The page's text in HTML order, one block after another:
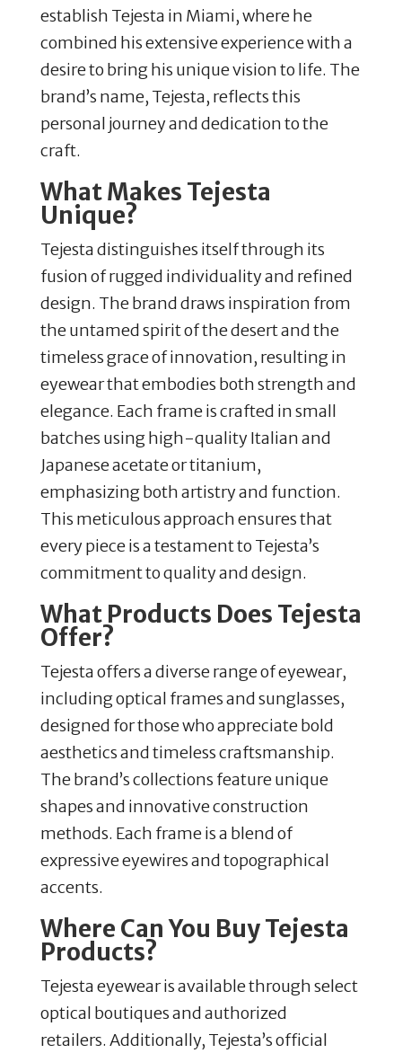
establish Tejesta in Miami, where he
combined his extensive experience with a
desire to bring his unique vision to life. The
brand’s name, Tejesta, reflects this
personal journey and dedication to the
craft.
What Makes Tejesta
Unique?
Tejesta distinguishes itself through its
fusion of rugged individuality and refined
design. The brand draws inspiration from
the untamed spirit of the desert and the
timeless grace of innovation, resulting in
eyewear that embodies both strength and
elegance. Each frame is crafted in small
batches using high-quality Italian and
Japanese acetate or titanium,
emphasizing both artistry and function.
This meticulous approach ensures that
every piece is a testament to Tejesta’s
commitment to quality and design.
What Products Does Tejesta
Offer?
Tejesta offers a diverse range of eyewear,
including optical frames and sunglasses,
designed for those who appreciate bold
aesthetics and timeless craftsmanship.
The brand’s collections feature unique
shapes and innovative construction
methods. Each frame is a blend of
expressive eyewires and topographical
accents.
Where Can You Buy Tejesta
Products?
Tejesta eyewear is available through select
optical boutiques and authorized
retailers. Additionally, Tejesta’s official